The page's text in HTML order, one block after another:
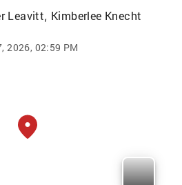
Leavitt, Kimberlee Knecht
2026, 02:59 PM